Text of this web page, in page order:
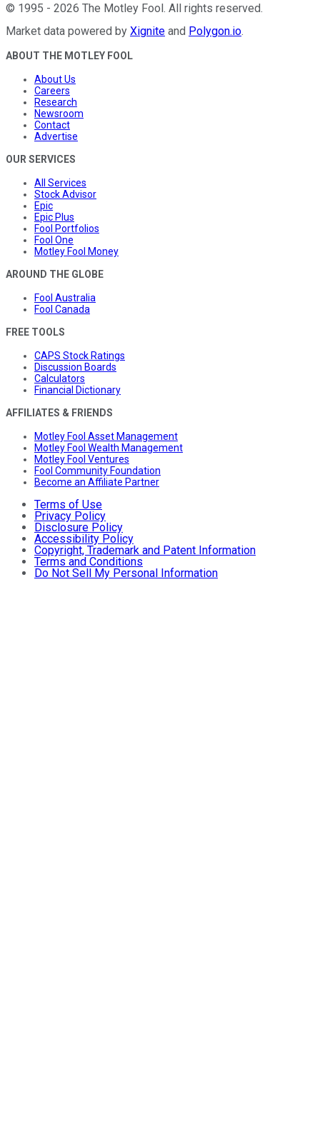
© 1995 - 2026 The Motley Fool. All rights reserved.
Market data powered by Xignite and Polygon.io.
ABOUT THE MOTLEY FOOL
About Us
Careers
Research
Newsroom
Contact
Advertise
OUR SERVICES
All Services
Stock Advisor
Epic
Epic Plus
Fool Portfolios
Fool One
Motley Fool Money
AROUND THE GLOBE
Fool Australia
Fool Canada
FREE TOOLS
CAPS Stock Ratings
Discussion Boards
Calculators
Financial Dictionary
AFFILIATES & FRIENDS
Motley Fool Asset Management
Motley Fool Wealth Management
Motley Fool Ventures
Fool Community Foundation
Become an Affiliate Partner
Terms of Use
Privacy Policy
Disclosure Policy
Accessibility Policy
Copyright, Trademark and Patent Information
Terms and Conditions
Do Not Sell My Personal Information